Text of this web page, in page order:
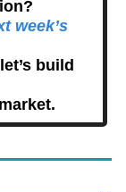
week’s
build